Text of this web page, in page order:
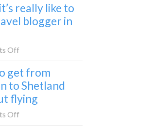
sleeper
bus
to
get
Croatia
without
flying
really like to
blogger in
Off
it’s
really
like
get from
to Shetland
flying
Off